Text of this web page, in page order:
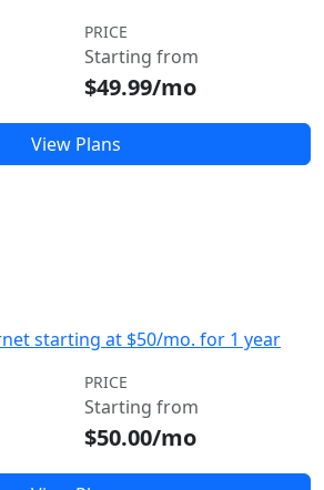
PRICE
Starting from
$49.99/mo
View Plans
starting at $50/mo. for 1 year
PRICE
Starting from
$50.00/mo